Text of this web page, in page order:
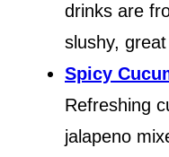
drinks are
slushy,
Spicy
Refreshing
jalapeno